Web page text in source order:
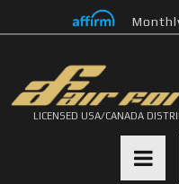
LICENSED USA/CANADA